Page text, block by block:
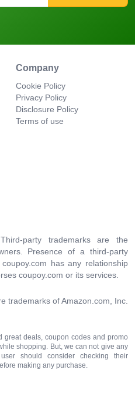
Company
Cookie Policy
Privacy Policy
Disclosure Policy
Terms of use
party trademarks are the
Presence of a third-party
has any relationship
coupoy.com or its services.
trademarks of Amazon.com, Inc.
great deals, coupon codes and promo
shopping. But, we can not give any
should consider checking their
making any purchase.